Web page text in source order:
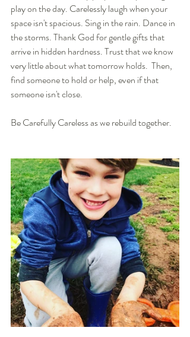
play on the day. Carelessly laugh when your
space isn't spacious. Sing in the rain. Dance in
the storms. Thank God for gentle gifts that
arrive in hidden hardness. Trust that we know
very little about what tomorrow holds.  Then,
find someone to hold or help, even if that
someone isn't close.
Be Carefully Careless as we rebuild together.